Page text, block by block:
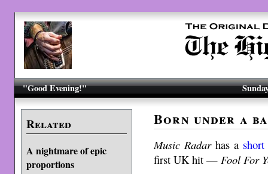
"Good Evening!"
Related
A nightmare of epic
proportions
Born under a
Music Radarhas a
first UK hit — Fool For